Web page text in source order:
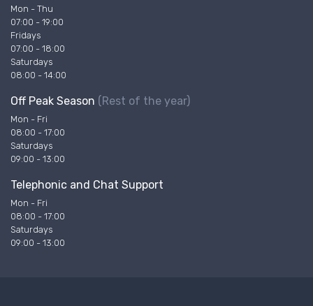
Mon - Thu
07:00 - 19:00
Fridays
07:00 - 18:00
Saturdays
08:00 - 14:00
Off Peak Season (Rest of the year)
Mon - Fri
08:00 - 17:00
Saturdays
09:00 - 13:00
Telephonic and Chat Support
Mon - Fri
08:00 - 17:00
Saturdays
09:00 - 13:00